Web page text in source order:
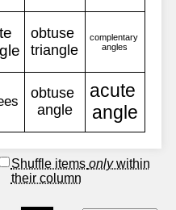
Shuffle items onlywithin
their column